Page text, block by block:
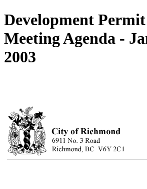
Development
Meeting Agenda -
2003